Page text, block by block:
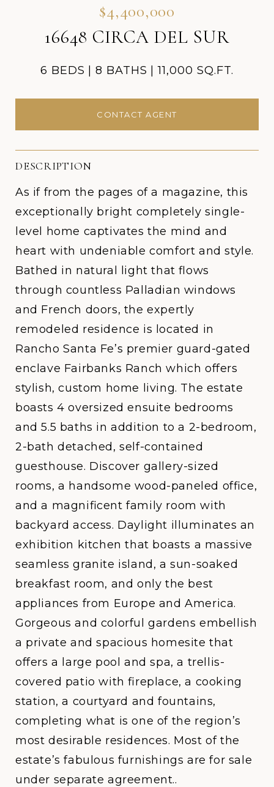
$4,400,000
16648 CIRCA DEL SUR
6 BEDS 8 BATHS 11,000 SQ.FT.
CONTACT AGENT
DESCRIPTION
As if from the pages of a magazine, this
exceptionally bright completely single-
level home captivates the mind and
heart with undeniable comfort and style.
Bathed in natural light that flows
through countless Palladian windows
and French doors, the expertly
remodeled residence is located in
Rancho Santa Fe’s premier guard-gated
enclave Fairbanks Ranch which offers
stylish, custom home living. The estate
boasts 4 oversized ensuite bedrooms
and 5.5 baths in addition to a 2-bedroom,
2-bath detached, self-contained
guesthouse. Discover gallery-sized
rooms, a handsome wood-paneled office,
and a magnificent family room with
backyard access. Daylight illuminates an
exhibition kitchen that boasts a massive
seamless granite island, a sun-soaked
breakfast room, and only the best
appliances from Europe and America.
Gorgeous and colorful gardens embellish
a private and spacious homesite that
offers a large pool and spa, a trellis-
covered patio with fireplace, a cooking
station, a courtyard and fountains,
completing what is one of the region’s
most desirable residences. Most of the
estate’s fabulous furnishings are for sale
under separate agreement..